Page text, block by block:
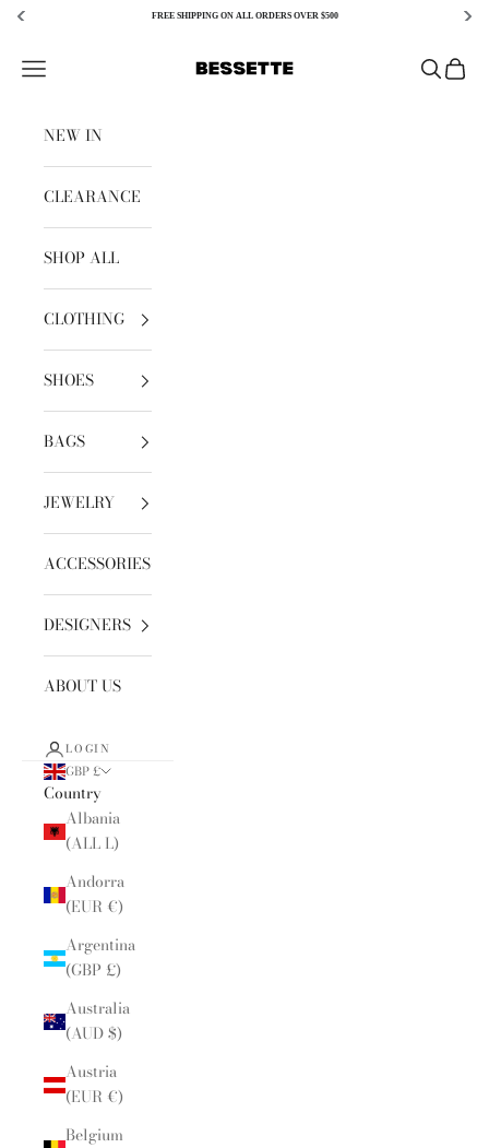
FREE SHIPPING ON ALL ORDERS OVER $500
Bessette
Open navigation menu OpenOpen
NEW IN
CLEARANCE
SHOP ALL
CLOTHING
SHOES
BAGS
JEWELRY
ACCESSORIES
DESIGNERS
ABOUT US
LOGIN
GBP £
Country
Albania
(ALL L)
Andorra
(EUR €)
Argentina
(GBP £)
Australia
(AUD $)
Austria
(EUR €)
Belgium